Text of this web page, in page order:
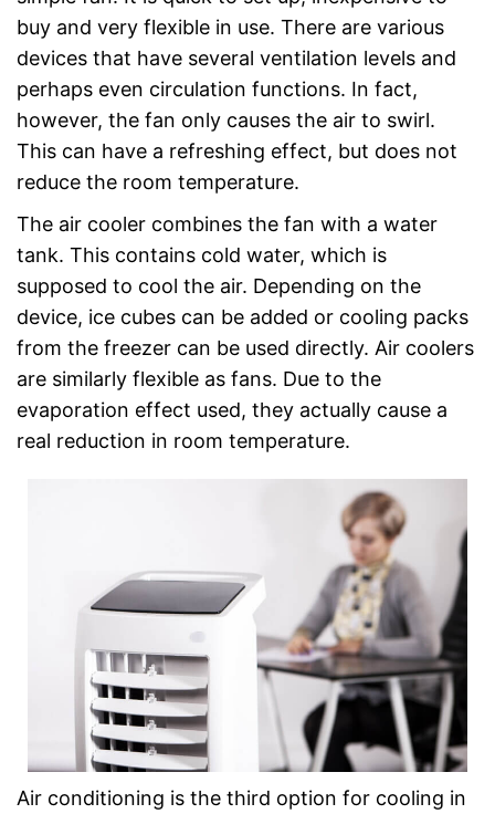
buy and very flexible in use. There are various
devices that have several ventilation levels and
perhaps even circulation functions. In fact,
however, the fan only causes the air to swirl.
This can have a refreshing effect, but does not
reduce the room temperature.
The air cooler combines the fan with a water
tank. This contains cold water, which is
supposed to cool the air. Depending on the
device, ice cubes can be added or cooling packs
from the freezer can be used directly. Air coolers
are similarly flexible as fans. Due to the
evaporation effect used, they actually cause a
real reduction in room temperature.
Air conditioning is the third option for cooling in